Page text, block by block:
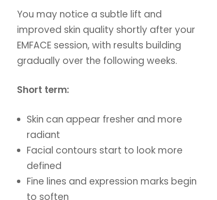
You may notice a subtle lift and
improved skin quality shortly after your
EMFACE session, with results building
gradually over the following weeks.
Short term:
Skin can appear fresher and more
radiant
Facial contours start to look more
defined
Fine lines and expression marks begin
to soften